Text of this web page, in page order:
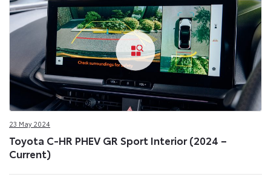
23 May 2024
Toyota C-HR PHEV GR Sport Interior (2024 –
Current)